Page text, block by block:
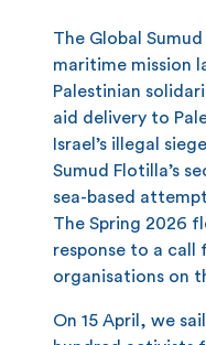
The Global
maritime mission
Palestinian
aid delivery to
Israel’s illegal
Sumud Flotilla’s
sea-based
The Spring 2026
response to a
organisations on
On 15 April, we